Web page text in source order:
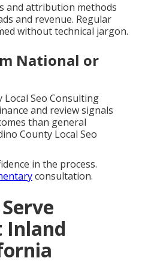
and attribution methods
and revenue. Regular
without technical jargon.
National or
Seo Consulting
and review signals
than general
County Local Seo
in the process.
consultation.
Inland